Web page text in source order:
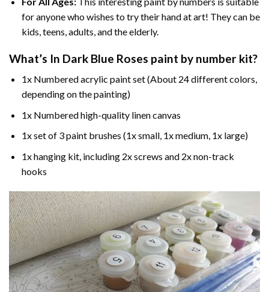
for anyone who wishes to try their hand at art! They can be
kids, teens, adults, and the elderly.
What’s In Dark Blue Roses paint by number kit?
1x Numbered acrylic paint set (About 24 different colors,
depending on the painting)
1x Numbered high-quality linen canvas
1x set of 3 paint brushes (1x small, 1x medium, 1x large)
1x hanging kit, including 2x screws and 2x non-track
hooks